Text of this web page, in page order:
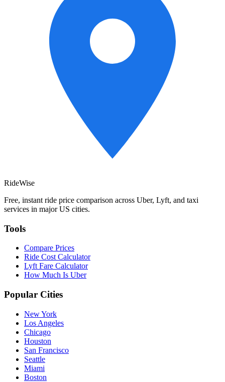
RideWise
Free, instant ride price comparison across Uber, Lyft, and taxi
services in major US cities.
Tools
Compare Prices
Ride Cost Calculator
Lyft Fare Calculator
How Much Is Uber
Popular Cities
New York
Los Angeles
Chicago
Houston
San Francisco
Seattle
Miami
Boston